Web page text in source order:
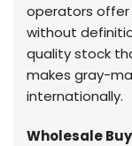
operators offer
without
quality stock
makes gray-
internationally.
Wholesale